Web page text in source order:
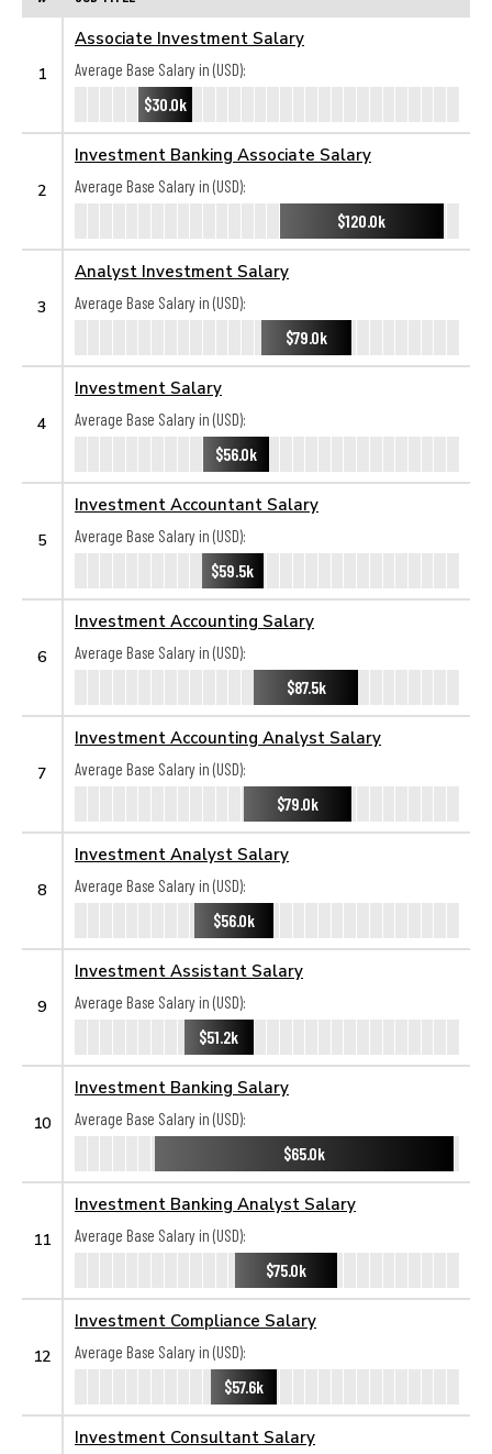
1
Associate Investment Salary
Average Base Salary in (USD):
$30.0k
2
Investment Banking Associate Salary
Average Base Salary in (USD):
$120.0k
3
Analyst Investment Salary
Average Base Salary in (USD):
$79.0k
4
Investment Salary
Average Base Salary in (USD):
$56.0k
5
Investment Accountant Salary
Average Base Salary in (USD):
$59.5k
6
Investment Accounting Salary
Average Base Salary in (USD):
$87.5k
7
Investment Accounting Analyst Salary
Average Base Salary in (USD):
$79.0k
8
Investment Analyst Salary
Average Base Salary in (USD):
$56.0k
9
Investment Assistant Salary
Average Base Salary in (USD):
$51.2k
10
Investment Banking Salary
Average Base Salary in (USD):
$65.0k
11
Investment Banking Analyst Salary
Average Base Salary in (USD):
$75.0k
12
Investment Compliance Salary
Average Base Salary in (USD):
$57.6k
Investment Consultant Salary